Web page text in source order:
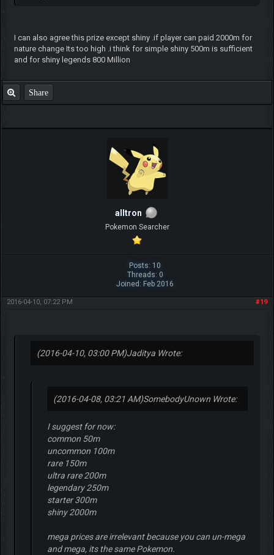
I can also agree this prize except shiny .if player can paid 2000m for
nature change Its too high .i think for simple shiny 500m is sufficient
and for shiny legends 800 Million
Share
alltron
Pokemon Searcher
Posts: 10
Threads: 0
Joined: Feb 2016
#19
2016-04-10, 07:22 PM
(2016-04-10, 03:00 PM)Jaditya Wrote:
(2016-04-08, 03:21 AM)SomebodyUnown Wrote:
I suggest for now:
common 50m
uncommon 100m
rare 150m
ultra rare 200m
legendary 250m
starter 300m
shiny 2000m
mega prices are irrelevant because you can un-mega
and mega, its the same Pokemon.